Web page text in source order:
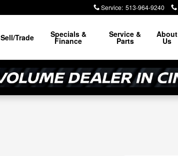
Service: 513-964-9240
Sell/Trade Specials &
Finance
Service &
Parts
About
Us